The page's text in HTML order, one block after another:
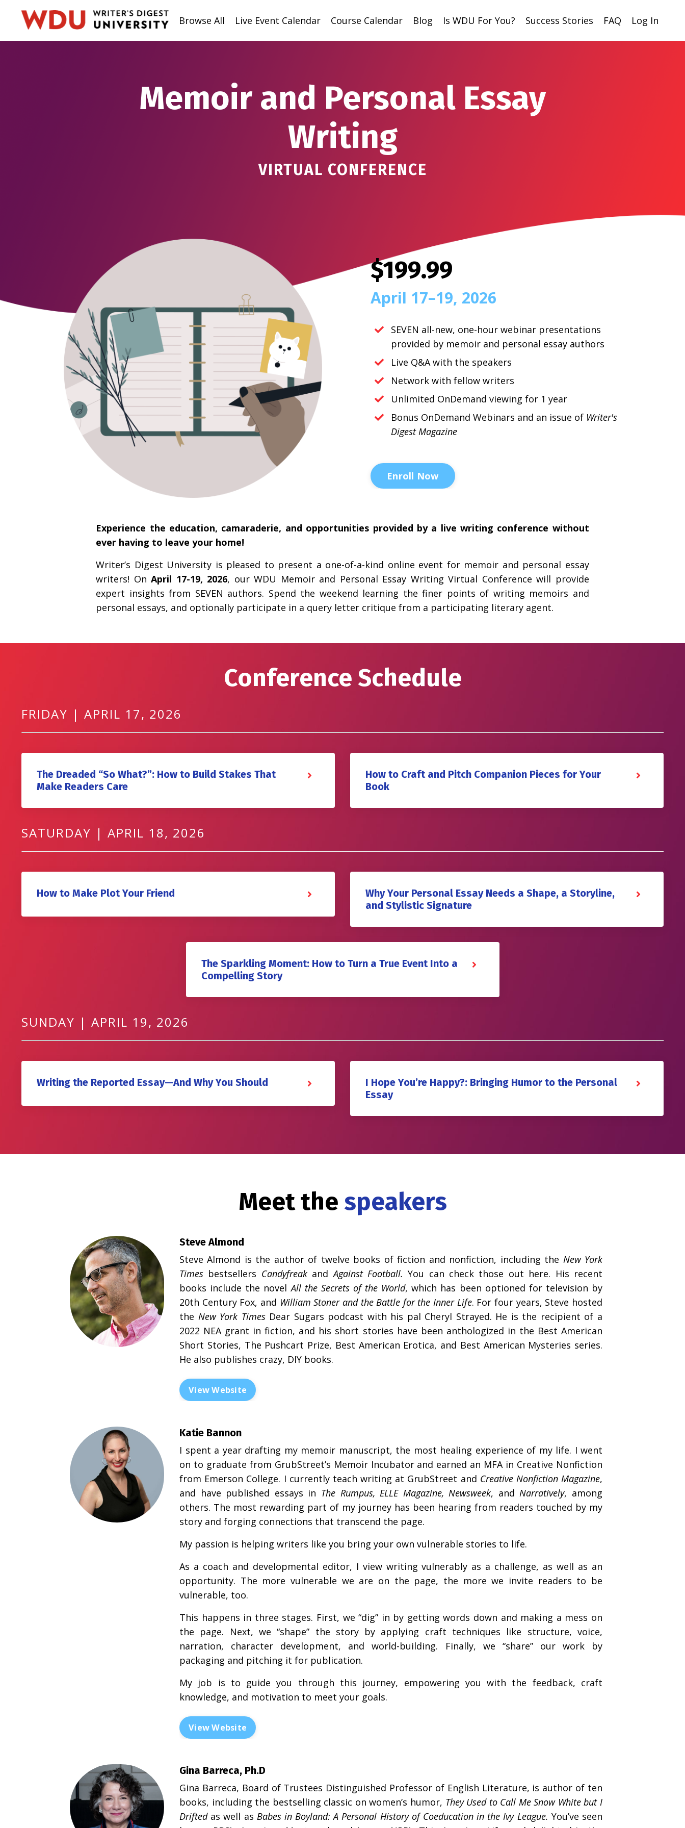
Browse All Live Event Calendar Course Calendar Blog Is WDU For You? Success Stories FAQ Log In
Memoir and Personal Essay
Writing
VIRTUAL CONFERENCE
$199.99
April 17–19, 2026
SEVEN all-new, one-hour webinar presentations
provided by memoir and personal essay authors
Live Q&A with the speakers
Network with fellow writers
Unlimited OnDemand viewing for 1 year
Bonus OnDemand Webinars and an issue of Writer's
Digest Magazine
Enroll Now
Experience the education, camaraderie, and opportunities provided by a live writing conference without
ever having to leave your home!
Writer’s Digest University is pleased to present a one-of-a-kind online event for memoir and personal essay
writers! OnApril 17-19, 2026, our WDU Memoir and Personal Essay Writing Virtual Conference will provide
expert insights from SEVEN authors. Spend the weekend learning the finer points of writing memoirs and
personal essays, and optionally participate in a query letter critique from a participating literary agent.
Conference Schedule
FRIDAY | APRIL 17, 2026
The Dreaded “So What?”: How to Build Stakes That
Make Readers Care
How to Craft and Pitch Companion Pieces for Your
Book
SATURDAY | APRIL 18, 2026
How to Make Plot Your Friend
Why Your Personal Essay Needs a Shape, a Storyline,
and Stylistic Signature
The Sparkling Moment: How to Turn a True Event Into a
Compelling Story
SUNDAY | APRIL 19, 2026
Writing the Reported Essay—And Why You Should
I Hope You’re Happy?: Bringing Humor to the Personal
Essay
Meet the speakers
Steve Almond
Steve Almond is the author of twelve books of fiction and nonfiction, including the New York
Times bestsellers CandyfreakandAgainst Football. You can check those out here. His recent
books include the novelAll the Secrets of the World, which has been optioned for television by
20th Century Fox, and William Stoner and the Battle for the Inner Life. For four years, Steve hosted
the New York TimesDear Sugars podcast with his pal Cheryl Strayed. He is the recipient of a
2022 NEA grant in fiction, and his short stories have been anthologized in the Best American
Short Stories, The Pushcart Prize, Best American Erotica, and Best American Mysteries series.
He also publishes crazy, DIY books.
View Website
Katie Bannon
I spent a year drafting my memoir manuscript, the most healing experience of my life. I went
on to graduate from GrubStreet’s Memoir Incubator and earned an MFA in Creative Nonfiction
from Emerson College. I currently teach writing at GrubStreet and Creative Nonfiction Magazine,
and have published essays in The Rumpus, ELLE Magazine, Newsweek, and Narratively, among
others. The most rewarding part of my journey has been hearing from readers touched by my
story and forging connections that transcend the page.
My passion is helping writers like you bring your own vulnerable stories to life.
As a coach and developmental editor, I view writing vulnerably as a challenge, as well as an
opportunity. The more vulnerable we are on the page, the more we invite readers to be
vulnerable, too.
This happens in three stages. First, we “dig” in by getting words down and making a mess on
the page. Next, we “shape” the story by applying craft techniques like structure, voice,
narration, character development, and world-building. Finally, we “share” our work by
packaging and pitching it for publication.
My job is to guide you through this journey, empowering you with the feedback, craft
knowledge, and motivation to meet your goals.
View Website
Gina Barreca, Ph.D
Gina Barreca, Board of Trustees Distinguished Professor of English Literature, is author of ten
books, including the bestselling classic on women’s humor, They Used to Call Me Snow White but I
Driftedas well as Babes in Boyland: A Personal History of Coeducation in the Ivy League. You’ve seen